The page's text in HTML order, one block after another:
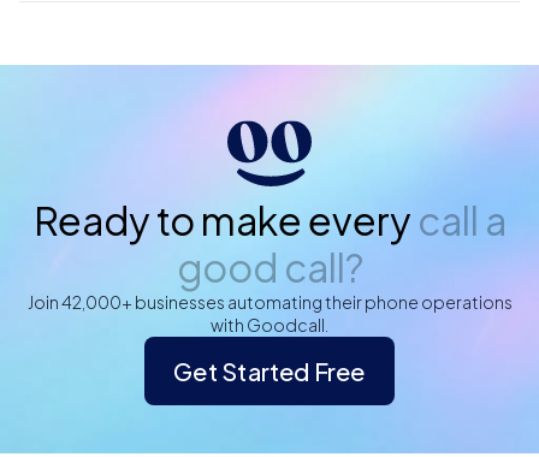
Ready to make every call a
good call?
Join 42,000+ businesses automating their phone operations
with Goodcall.
Get Started Free